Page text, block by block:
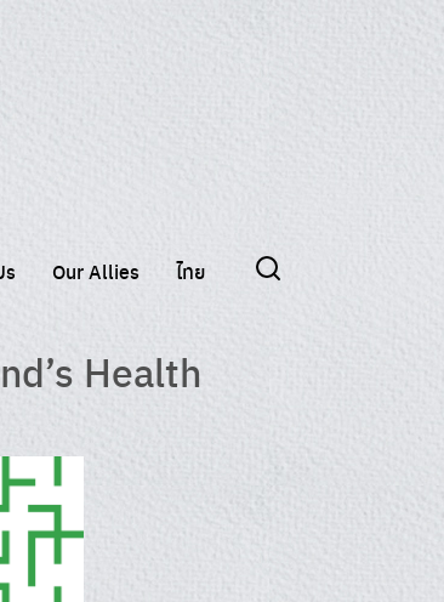
Our Allies ไทย
Health